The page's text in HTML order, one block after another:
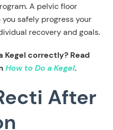
A pelvic floor
safely progress your
recovery and goals.
Kegel correctly? Read
How to Do a Kegel.
After